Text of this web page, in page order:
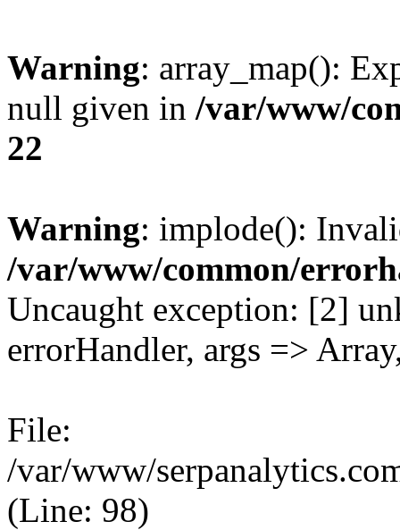
Warning: array_map():
null given in /var/www/
22
Warning: implode():
/var/www/common/
Uncaught exception: [2]
errorHandler, args =>
File:
/var/www/
(Line: 98)